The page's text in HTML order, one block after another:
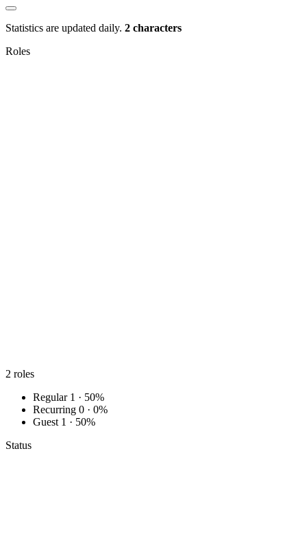
Statistics are updated daily. 2 characters
Roles
2 roles
Regular 1 · 50%
Recurring 0 · 0%
Guest 1 · 50%
Status